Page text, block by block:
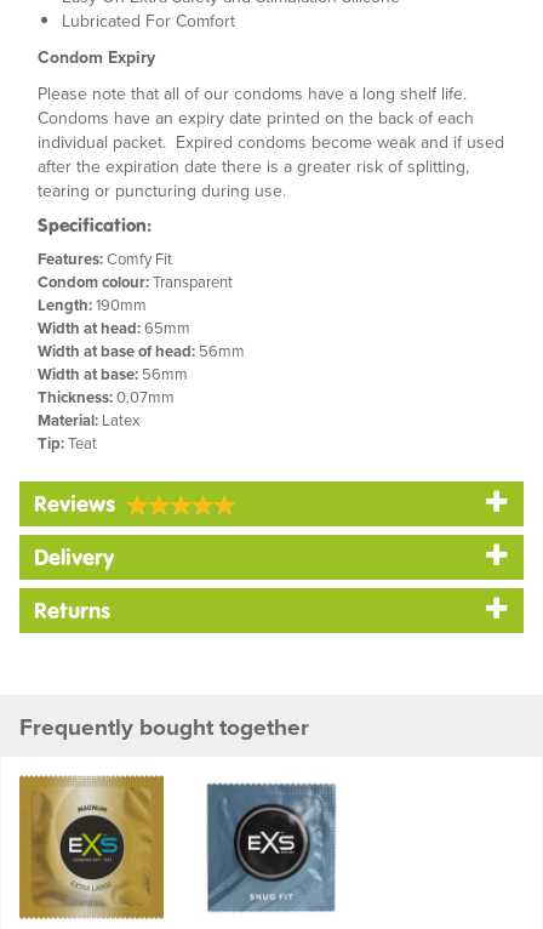
Lubricated For Comfort
Condom Expiry
Please note that all of our condoms have a long shelf life.
Condoms have an expiry date printed on the back of each
individual packet. Expired condoms become weak and if used
after the expiration date there is a greater risk of splitting,
tearing or puncturing during use.
Specification:
Features:Comfy Fit
Condom colour:Transparent
Length:190mm
Width at head:65mm
Width at base of head: 56mm
Width at base: 56mm
Thickness:0.07mm
Material: Latex
Tip:Teat
Reviews
Delivery
Returns
Frequently bought together